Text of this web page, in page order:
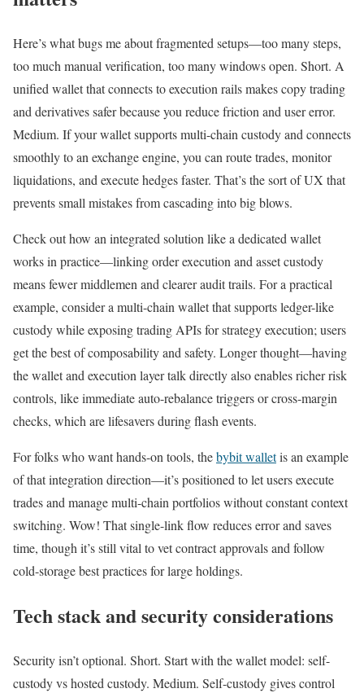
Here’s what bugs me about fragmented setups—too many steps,
too much manual verification, too many windows open. Short. A
unified wallet that connects to execution rails makes copy trading
and derivatives safer because you reduce friction and user error.
Medium. If your wallet supports multi-chain custody and connects
smoothly to an exchange engine, you can route trades, monitor
liquidations, and execute hedges faster. That’s the sort of UX that
prevents small mistakes from cascading into big blows.
Check out how an integrated solution like a dedicated wallet
works in practice—linking order execution and asset custody
means fewer middlemen and clearer audit trails. For a practical
example, consider a multi-chain wallet that supports ledger-like
custody while exposing trading APIs for strategy execution; users
get the best of composability and safety. Longer thought—having
the wallet and execution layer talk directly also enables richer risk
controls, like immediate auto-rebalance triggers or cross-margin
checks, which are lifesavers during flash events.
For folks who want hands-on tools, thebybit walletis an example
of that integration direction—it’s positioned to let users execute
trades and manage multi-chain portfolios without constant context
switching. Wow! That single-link flow reduces error and saves
time, though it’s still vital to vet contract approvals and follow
cold-storage best practices for large holdings.
Tech stack and security considerations
Security isn’t optional. Short. Start with the wallet model: self-
custody vs hosted custody. Medium. Self-custody gives control